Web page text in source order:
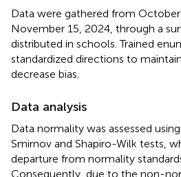
Data were gathered from
November 15, 2024, through a
distributed in schools. Trained
standardized directions to
decrease bias.
Data analysis
Data normality was assessed
Smirnov and Shapiro-Wilk tests,
departure from normality
Consequently, due to the non-